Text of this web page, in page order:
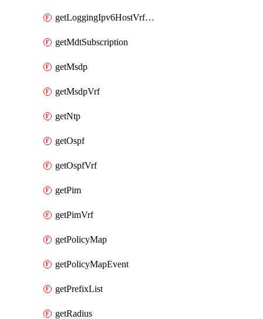
getLoggingIpv6HostVrfTransport
getMdtSubscription
getMsdp
getMsdpVrf
getNtp
getOspf
getOspfVrf
getPim
getPimVrf
getPolicyMap
getPolicyMapEvent
getPrefixList
getRadius